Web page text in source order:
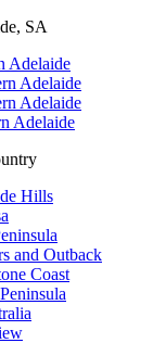
SA
Adelaide
Adelaide
Adelaide
Adelaide
Hills
and Outback
Coast